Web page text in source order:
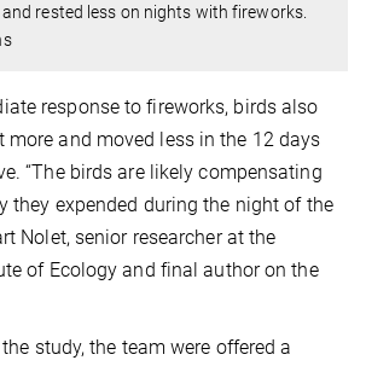
rested less on nights with fireworks.
response to fireworks, birds also
more and moved less in the 12 days
“The birds are likely compensating
they expended during the night of the
Nolet, senior researcher at the
of Ecology and final author on the
study, the team were offered a